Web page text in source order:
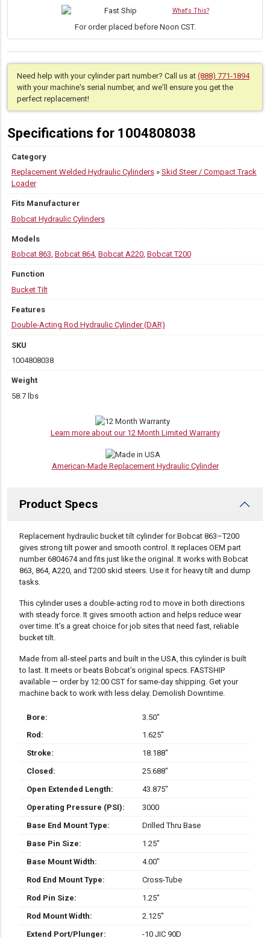
Steer
quantity
What's This?
For order placed before Noon CST.
Need help with your cylinder part number? Call us at (888) 771-1894
with your machine's serial number, and we'll ensure you get the
perfect replacement!
Specifications for 1004808038
Category
Replacement Welded Hydraulic Cylinders» Skid Steer / Compact Track
Loader
Fits Manufacturer
Bobcat Hydraulic Cylinders
Models
Bobcat 863, Bobcat 864, Bobcat A220, Bobcat T200
Function
Bucket Tilt
Features
Double-Acting Rod Hydraulic Cylinder (DAR)
SKU
1004808038
Weight
58.7 lbs
Learn more about our 12 Month Limited Warranty
American-Made Replacement Hydraulic Cylinder
Product Specs
DESCRIPTION
Replacement hydraulic bucket tilt cylinder for Bobcat 863–T200
gives strong tilt power and smooth control. It replaces OEM part
number 6804674 and fits just like the original. It works with Bobcat
863, 864, A220, and T200 skid steers. Use it for heavy tilt and dump
tasks.
This cylinder uses a double-acting rod to move in both directions
with steady force. It gives smooth action and helps reduce wear
over time. It’s a great choice for job sites that need fast, reliable
bucket tilt.
Made from all-steel parts and built in the USA, this cylinder is built
to last. It meets or beats Bobcat’s original specs. FASTSHIP
available — order by 12:00 CST for same-day shipping. Get your
machine back to work with less delay. Demolish Downtime.
Bore:
3.50″
Rod:
1.625″
Stroke:
18.188″
Closed:
25.688″
Open Extended Length:
43.875″
Operating Pressure (PSI):
3000
Base End Mount Type:
Drilled Thru Base
Base Pin Size:
1.25″
Base Mount Width:
4.00″
Rod End Mount Type:
Cross-Tube
Rod Pin Size:
1.25″
Rod Mount Width:
2.125″
Extend Port/Plunger:
-10 JIC 90D